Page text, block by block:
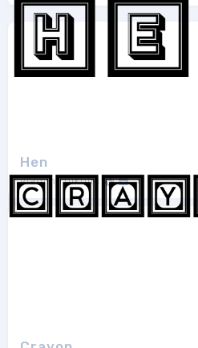
Hen
vladimirnikolic 1